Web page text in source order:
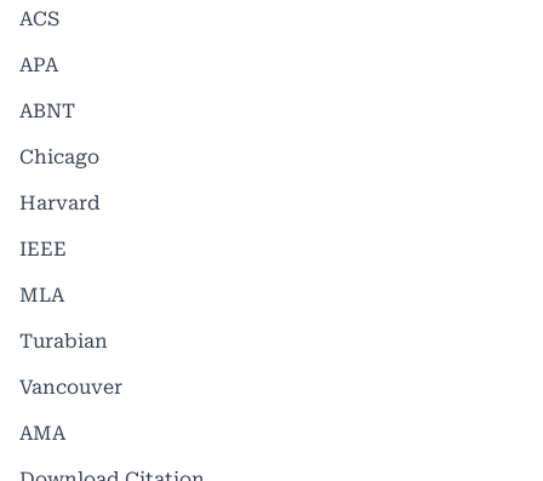
ACS
APA
ABNT
Chicago
Harvard
IEEE
MLA
Turabian
Vancouver
AMA